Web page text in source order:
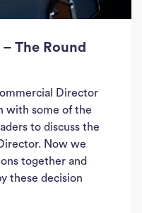
The Round
Director
with some of the
to discuss the
Now we
together and
these decision